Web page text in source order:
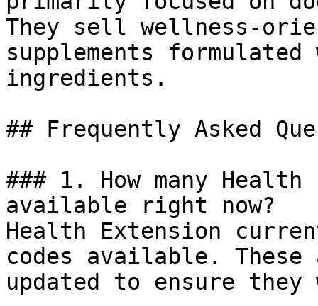
They sell wellness-
supplements
ingredients.
## Frequently Asked
### 1. How many
available right now?
Health Extension
codes available.
updated to ensure